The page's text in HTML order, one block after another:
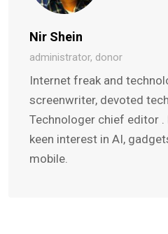
Nir Shein
administrator, donor
Internet freak and
screenwriter, devoted
Technologer chief editor .
keen interest in AI,
mobile.